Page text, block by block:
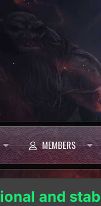
MEMBERS
and